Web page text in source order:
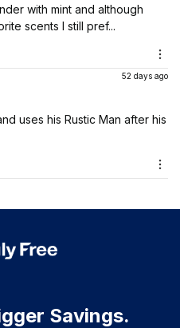
with mint and although
scents I still pref...
52 days ago
uses his Rustic Man after his
Savings.